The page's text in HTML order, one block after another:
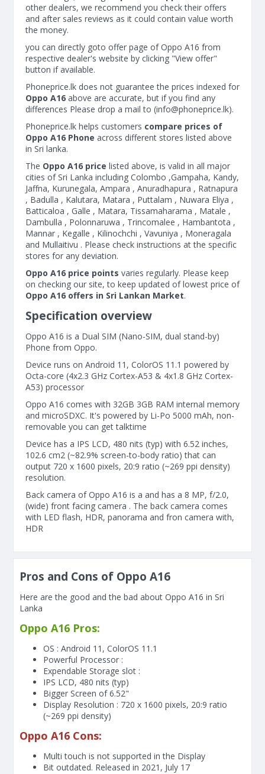
other dealers, we recommend you check their offers
and after sales reviews as it could contain value worth
the money.
you can directly goto offer page of Oppo A16 from
respective dealer's website by clicking "View offer"
button if available.
Phoneprice.lk does not guarantee the prices indexed for
Oppo A16 above are accurate, but if you find any
differences Please drop a mail to (info@phoneprice.lk).
Phoneprice.lk helps customers compare prices of
Oppo A16 Phone across different stores listed above
in Sri lanka.
The Oppo A16 price listed above, is valid in all major
cities of Sri Lanka including Colombo ,Gampaha, Kandy,
Jaffna, Kurunegala, Ampara , Anuradhapura , Ratnapura
, Badulla , Kalutara, Matara , Puttalam , Nuwara Eliya ,
Batticaloa , Galle , Matara, Tissamaharama , Matale ,
Dambulla , Polonnaruwa , Trincomalee , Hambantota ,
Mannar , Kegalle , Kilinochchi , Vavuniya , Moneragala
and Mullaitivu . Please check instructions at the specific
stores for any deviation.
Oppo A16 price points varies regularly. Please keep
on checking our site, to keep updated of lowest price of
Oppo A16 offers in Sri Lankan Market.
Specification overview
Oppo A16 is a Dual SIM (Nano-SIM, dual stand-by)
Phone from Oppo.
Device runs on Android 11, ColorOS 11.1 powered by
Octa-core (4x2.3 GHz Cortex-A53 & 4x1.8 GHz Cortex-
A53) processor
Oppo A16 comes with 32GB 3GB RAM internal memory
and microSDXC. It's powered by Li-Po 5000 mAh, non-
removable you can get talktime
Device has a IPS LCD, 480 nits (typ) with 6.52 inches,
102.6 cm2 (~82.9% screen-to-body ratio) that can
output 720 x 1600 pixels, 20:9 ratio (~269 ppi density)
resolution.
Back camera of Oppo A16 is a and has a 8 MP, f/2.0,
(wide) front facing camera . The back camera comes
with LED flash, HDR, panorama and fron camera with,
HDR
Pros and Cons of Oppo A16
Here are the good and the bad about Oppo A16 in Sri
Lanka
Oppo A16 Pros:
OS : Android 11, ColorOS 11.1
Powerful Processor :
Expendable Storage slot :
IPS LCD, 480 nits (typ)
Bigger Screen of6.52"
Display Resolution : 720 x 1600 pixels, 20:9 ratio
(~269 ppi density)
Oppo A16 Cons:
Multi touch is not supported in the Display
Bit outdated. Released in 2021, July 17